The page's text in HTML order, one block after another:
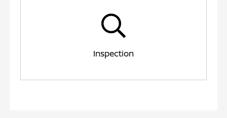
Inspection